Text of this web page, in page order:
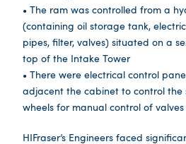
• The ram was controlled from a
(containing oil storage tank,
pipes, filter, valves) situated on a
top of the Intake Tower
• There were electrical control
adjacent the cabinet to control the
wheels for manual control of valves
HIFraser’s Engineers faced